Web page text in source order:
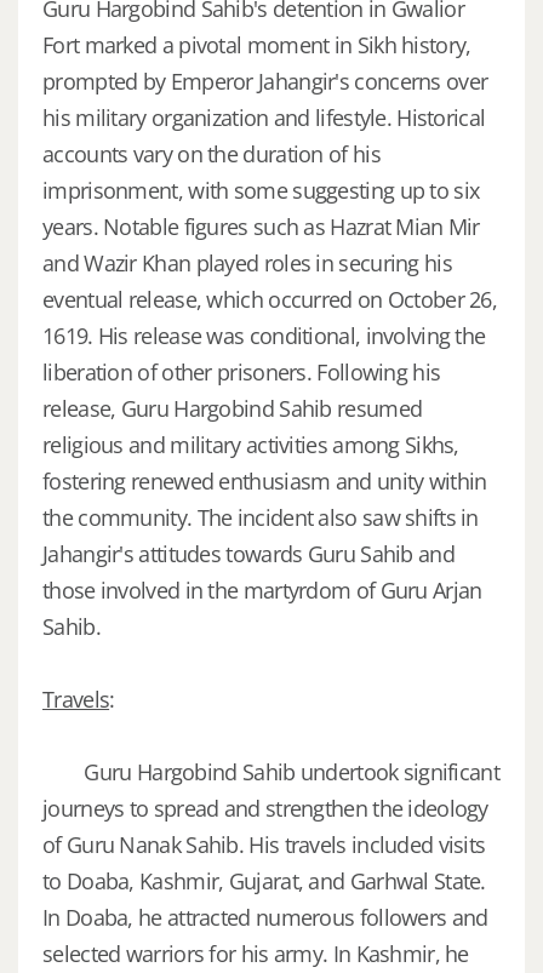
Guru Hargobind Sahib's detention in Gwalior
Fort marked a pivotal moment in Sikh history,
prompted by Emperor Jahangir's concerns over
his military organization and lifestyle. Historical
accounts vary on the duration of his
imprisonment, with some suggesting up to six
years. Notable figures such as Hazrat Mian Mir
and Wazir Khan played roles in securing his
eventual release, which occurred on October 26,
1619. His release was conditional, involving the
liberation of other prisoners. Following his
release, Guru Hargobind Sahib resumed
religious and military activities among Sikhs,
fostering renewed enthusiasm and unity within
the community. The incident also saw shifts in
Jahangir's attitudes towards Guru Sahib and
those involved in the martyrdom of Guru Arjan
Sahib.
Travels:
Guru Hargobind Sahib undertook significant
journeys to spread and strengthen the ideology
of Guru Nanak Sahib. His travels included visits
to Doaba, Kashmir, Gujarat, and Garhwal State.
In Doaba, he attracted numerous followers and
selected warriors for his army. In Kashmir, he